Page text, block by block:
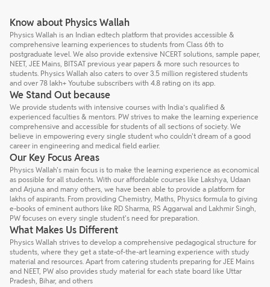
Know about Physics Wallah
Physics Wallah is an Indian edtech platform that provides accessible &
comprehensive learning experiences to students from Class 6th to
postgraduate level. We also provide extensive NCERT solutions, sample paper,
NEET, JEE Mains, BITSAT previous year papers & more such resources to
students. Physics Wallah also caters to over 3.5 million registered students
and over 78 lakh+ Youtube subscribers with 4.8 rating on its app.
We Stand Out because
We provide students with intensive courses with India’s qualified &
experienced faculties & mentors. PW strives to make the learning experience
comprehensive and accessible for students of all sections of society. We
believe in empowering every single student who couldn't dream of a good
career in engineering and medical field earlier.
Our Key Focus Areas
Physics Wallah's main focus is to make the learning experience as economical
as possible for all students. With our affordable courses like Lakshya, Udaan
and Arjuna and many others, we have been able to provide a platform for
lakhs of aspirants. From providing Chemistry, Maths, Physics formula to giving
e-books of eminent authors like RD Sharma, RS Aggarwal and Lakhmir Singh,
PW focuses on every single student's need for preparation.
What Makes Us Different
Physics Wallah strives to develop a comprehensive pedagogical structure for
students, where they get a state-of-the-art learning experience with study
material and resources. Apart from catering students preparing for JEE Mains
and NEET, PW also provides study material for each state board like Uttar
Pradesh, Bihar, and others